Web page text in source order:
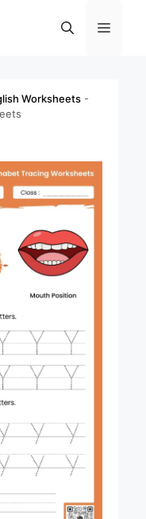
Menu
Worksheets -